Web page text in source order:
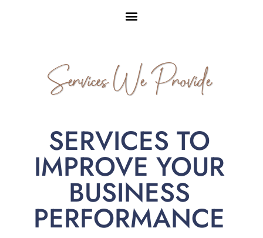
Services We Provide
SERVICES TO
IMPROVE YOUR
BUSINESS
PERFORMANCE